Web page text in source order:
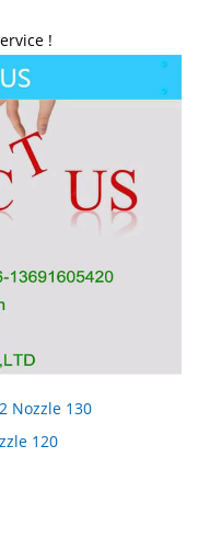
!
Nozzle 130
120